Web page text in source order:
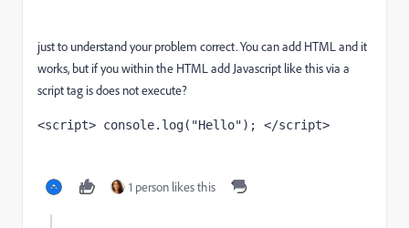
just to understand your problem correct. You can add HTML and it
works, but if you within the HTML add Javascript like this via a
script tag is does not execute?
<script> console.log("Hello"); </script>
1 person likes this